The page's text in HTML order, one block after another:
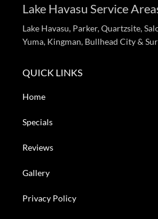
Lake Havasu Service
Lake Havasu, Parker, Quartzsite,
Yuma, Kingman, Bullhead City &
QUICK LINKS
Home
Specials
Reviews
Gallery
Privacy Policy